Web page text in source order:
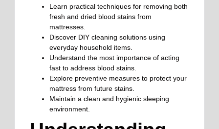
Learn practical techniques for removing both
fresh and dried blood stains from
mattresses.
Discover DIY cleaning solutions using
everyday household items.
Understand the most importance of acting
fast to address blood stains.
Explore preventive measures to protect your
mattress from future stains.
Maintain a clean and hygienic sleeping
environment.